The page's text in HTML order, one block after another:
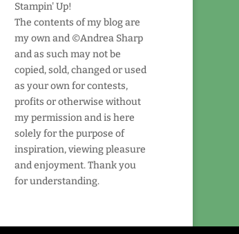
Stampin' Up!
The contents of my blog are
my own and ©Andrea Sharp
and as such may not be
copied, sold, changed or used
as your own for contests,
profits or otherwise without
my permission and is here
solely for the purpose of
inspiration, viewing pleasure
and enjoyment. Thank you
for understanding.